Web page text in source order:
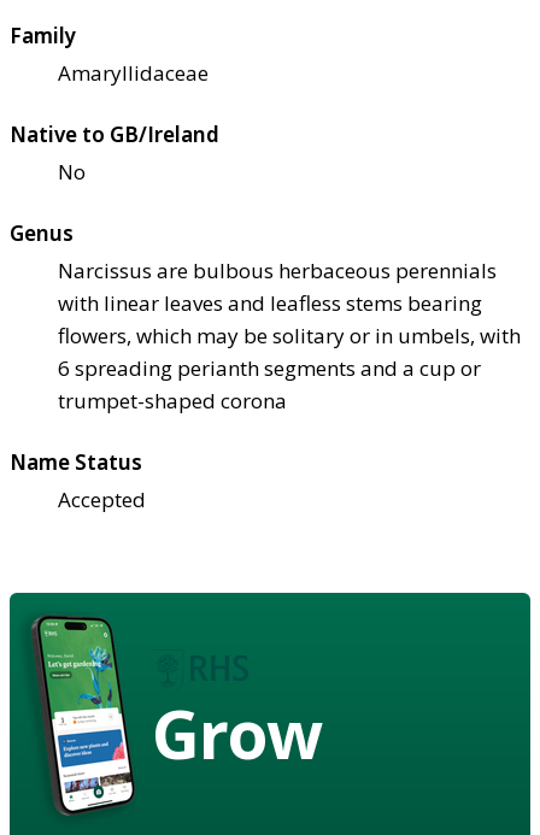
Family
Amaryllidaceae
Native to GB/Ireland
No
Genus
Narcissus are bulbous herbaceous perennials
with linear leaves and leafless stems bearing
flowers, which may be solitary or in umbels, with
6 spreading perianth segments and a cup or
trumpet-shaped corona
Name Status
Accepted
Grow